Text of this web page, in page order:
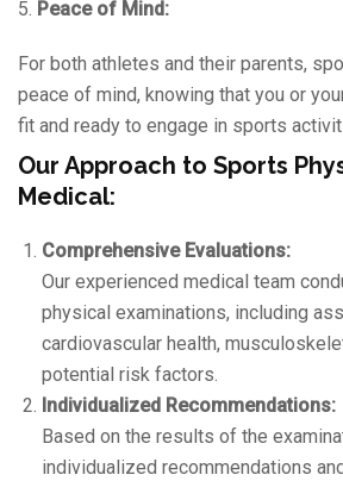
5. Peace of Mind:
For both athletes and their parents,
peace of mind, knowing that you or
fit and ready to engage in sports
Our Approach to Sports
Medical:
Comprehensive Evaluations:
Our experienced medical team
physical examinations, including
cardiovascular health,
potential risk factors.
Individualized Recommendations:
Based on the results of the
individualized recommendations